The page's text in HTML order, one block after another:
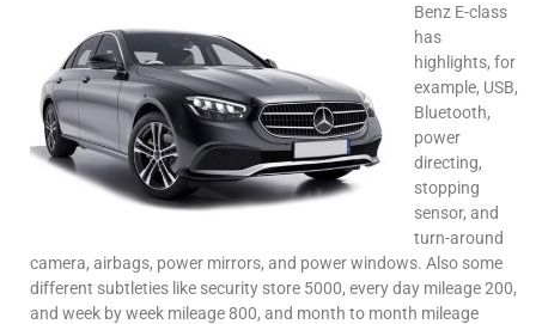
Benz E-class
has
highlights, for
example, USB,
Bluetooth,
power
directing,
stopping
sensor, and
turn-around
camera, airbags, power mirrors, and power windows. Also some
different subtleties like security store 5000, every day mileage 200,
and week by week mileage 800, and month to month mileage